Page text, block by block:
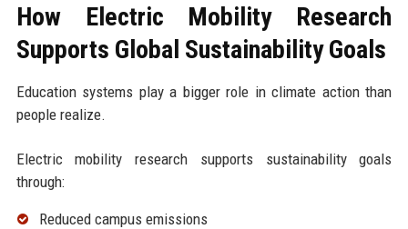
How Electric Mobility Research
Supports Global Sustainability Goals
Education systems play a bigger role in climate action than
people realize.
Electric mobility research supports sustainability goals
through:
Reduced campus emissions